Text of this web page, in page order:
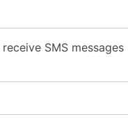
SMS